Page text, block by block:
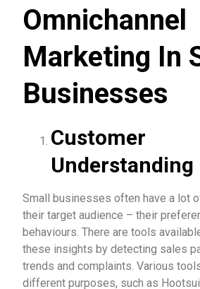
Omnichannel
Marketing In
Businesses
Customer
Understanding
Small businesses often have a lot
their target audience – their
behaviours. There are tools
these insights by detecting sales
trends and complaints. Various
different purposes, such as